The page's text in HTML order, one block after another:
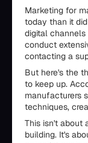
Marketing for
today than it
digital
conduct
contacting a
But here's the
to keep up.
manufacturers
techniques,
This isn't about
building. It's